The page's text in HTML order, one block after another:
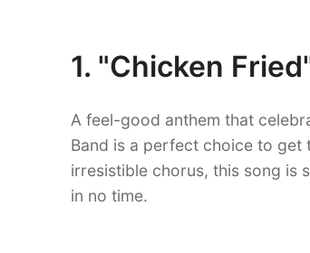
1. "Chicken
A feel-good anthem that
Band is a perfect choice to get
irresistible chorus, this song is
in no time.